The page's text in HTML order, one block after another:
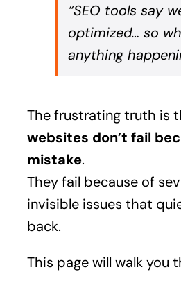
“SEO tools say
optimized… so
anything
The frustrating truth is
websites don’t fail
mistake.
They fail because of
invisible issues that
back.
This page will walk you